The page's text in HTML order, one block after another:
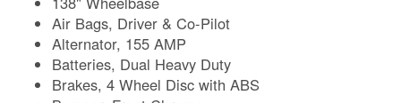
Air Bags, Driver & Co-Pilot
Alternator, 155 AMP
Batteries, Dual Heavy Duty
Brakes, 4 Wheel Disc with ABS